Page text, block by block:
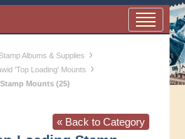
Albums & Supplies ›
'Top Loading' Mounts ›
Mounts (25)
« Back to Category